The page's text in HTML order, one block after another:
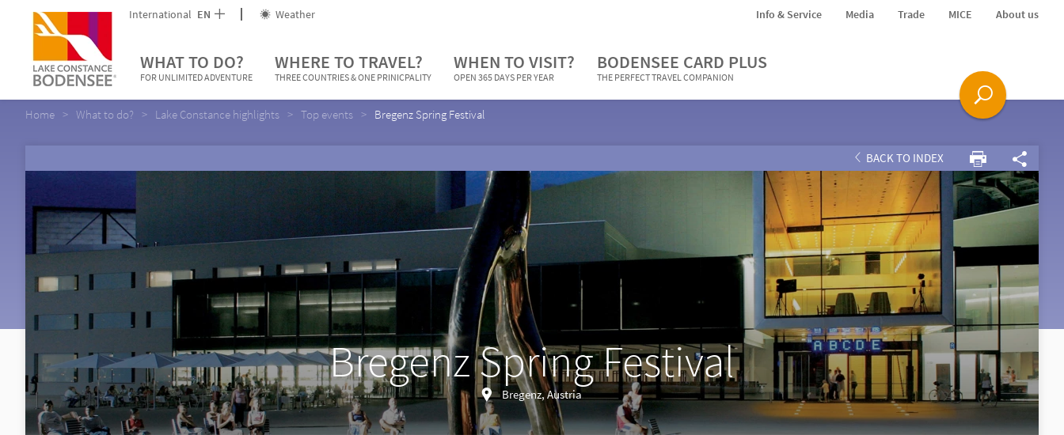
International EN Weather Info & Service Media Trade MICE About us
WHAT TO DO?
FOR UNLIMITED ADVENTURE
WHERE TO TRAVEL?
THREE COUNTRIES & ONE PRINICPALITY
WHEN TO VISIT?
OPEN 365 DAYS PER YEAR
BODENSEE CARD PLUS
THE PERFECT TRAVEL COMPANION
Home What to do? Lake Constance highlights Top events Bregenz Spring Festival
BACK TO INDEX
Bregenz Spring Festival
Bregenz, Austria